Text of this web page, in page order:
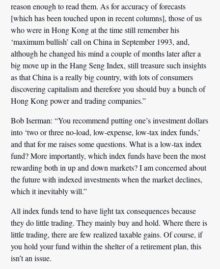
reason enough to read them. As for accuracy of forecasts
[which has been touched upon in recent columns], those of us
who were in Hong Kong at the time still remember his
‘maximum bullish’ call on China in September 1993, and,
although he changed his mind a couple of months later after a
big move up in the Hang Seng Index, still treasure such insights
as that China is a really big country, with lots of consumers
discovering capitalism and therefore you should buy a bunch of
Hong Kong power and trading companies.”
Bob Iserman: “You recommend putting one’s investment dollars
into ‘two or three no-load, low-expense, low-tax index funds,’
and that for me raises some questions.What is a low-tax index
fund?More importantly, which index funds have been the most
rewarding both in up and down markets? I am concerned about
the future with indexed investments when the market declines,
which it inevitably will.”
All index funds tend to have light tax consequences because
they do little trading. They mainly buy and hold. Where there is
little trading, there are few realized taxable gains. Of course, if
you hold your fund within the shelter of a retirement plan, this
isn’t an issue.